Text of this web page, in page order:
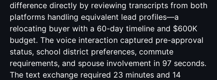
difference directly by reviewing transcripts from both
platforms handling equivalent lead profiles—a
relocating buyer with a 60-day timeline and $600K
budget. The voice interaction captured pre-approval
status, school district preferences, commute
requirements, and spouse involvement in 97 seconds.
The text exchange required 23 minutes and 14